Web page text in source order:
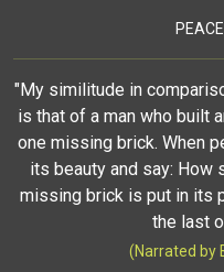
"My similitude in
is that of a man who built
one missing brick. When
its beauty and say: How
missing brick is put in its
the last
(Narrated by